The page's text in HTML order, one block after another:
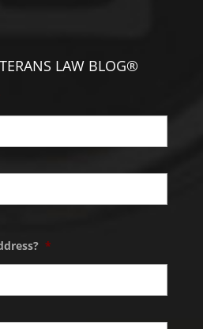
LAW BLOG®
*